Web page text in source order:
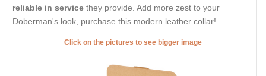
reliable in service they provide. Add more zest to your
Doberman's look, purchase this modern leather collar!
Click on the pictures to see bigger image